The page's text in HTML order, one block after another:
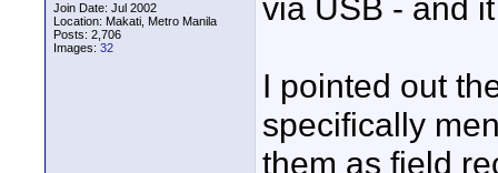
Join Date: Jul 2002
Location: Makati, Metro Manila
Posts: 2,706
Images: 32
via USB - and
I pointed out
specifically
them as field